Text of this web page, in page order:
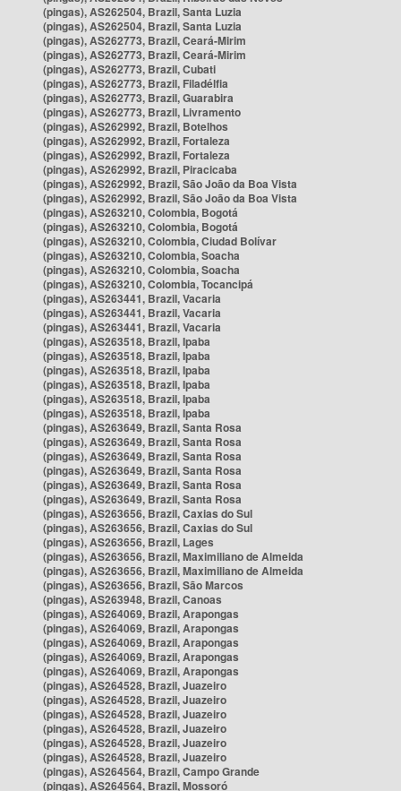
(pingas), AS262504, Brazil, Santa Luzia
(pingas), AS262504, Brazil, Santa Luzia
(pingas), AS262773, Brazil, Ceará-Mirim
(pingas), AS262773, Brazil, Ceará-Mirim
(pingas), AS262773, Brazil, Cubati
(pingas), AS262773, Brazil, Filadélfia
(pingas), AS262773, Brazil, Guarabira
(pingas), AS262773, Brazil, Livramento
(pingas), AS262992, Brazil, Botelhos
(pingas), AS262992, Brazil, Fortaleza
(pingas), AS262992, Brazil, Fortaleza
(pingas), AS262992, Brazil, Piracicaba
(pingas), AS262992, Brazil, São João da Boa Vista
(pingas), AS262992, Brazil, São João da Boa Vista
(pingas), AS263210, Colombia, Bogotá
(pingas), AS263210, Colombia, Bogotá
(pingas), AS263210, Colombia, Ciudad Bolívar
(pingas), AS263210, Colombia, Soacha
(pingas), AS263210, Colombia, Soacha
(pingas), AS263210, Colombia, Tocancipá
(pingas), AS263441, Brazil, Vacaria
(pingas), AS263441, Brazil, Vacaria
(pingas), AS263441, Brazil, Vacaria
(pingas), AS263518, Brazil, Ipaba
(pingas), AS263518, Brazil, Ipaba
(pingas), AS263518, Brazil, Ipaba
(pingas), AS263518, Brazil, Ipaba
(pingas), AS263518, Brazil, Ipaba
(pingas), AS263518, Brazil, Ipaba
(pingas), AS263649, Brazil, Santa Rosa
(pingas), AS263649, Brazil, Santa Rosa
(pingas), AS263649, Brazil, Santa Rosa
(pingas), AS263649, Brazil, Santa Rosa
(pingas), AS263649, Brazil, Santa Rosa
(pingas), AS263649, Brazil, Santa Rosa
(pingas), AS263656, Brazil, Caxias do Sul
(pingas), AS263656, Brazil, Caxias do Sul
(pingas), AS263656, Brazil, Lages
(pingas), AS263656, Brazil, Maximiliano de Almeida
(pingas), AS263656, Brazil, Maximiliano de Almeida
(pingas), AS263656, Brazil, São Marcos
(pingas), AS263948, Brazil, Canoas
(pingas), AS264069, Brazil, Arapongas
(pingas), AS264069, Brazil, Arapongas
(pingas), AS264069, Brazil, Arapongas
(pingas), AS264069, Brazil, Arapongas
(pingas), AS264069, Brazil, Arapongas
(pingas), AS264528, Brazil, Juazeiro
(pingas), AS264528, Brazil, Juazeiro
(pingas), AS264528, Brazil, Juazeiro
(pingas), AS264528, Brazil, Juazeiro
(pingas), AS264528, Brazil, Juazeiro
(pingas), AS264528, Brazil, Juazeiro
(pingas), AS264564, Brazil, Campo Grande
(pingas), AS264564, Brazil, Mossoró